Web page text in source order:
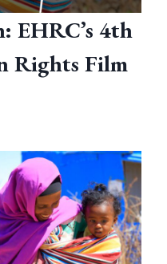
EHRC’s 4th
Rights Film